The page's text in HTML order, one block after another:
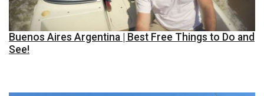
Buenos Aires Argentina | Best Free Things to Do and
See!